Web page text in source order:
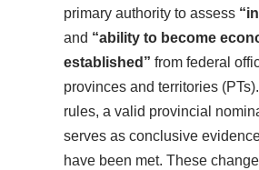
primary authority to assess
and “ability to become
established” from federal
provinces and territories
rules, a valid provincial
serves as conclusive
have been met. These